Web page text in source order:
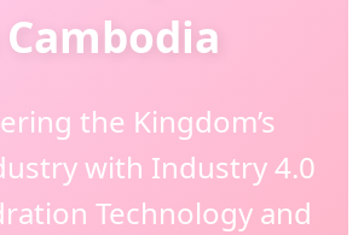
the Kingdom’s
with Industry 4.0
Technology and